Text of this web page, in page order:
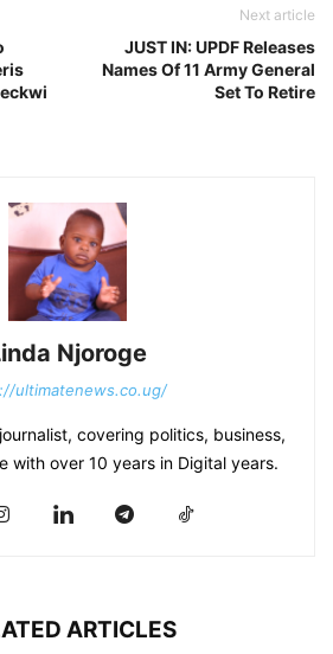
Next article
JUST IN: UPDF Releases
Names Of 11 Army General
Set To Retire
Njoroge
ultimatenews.co.ug/
covering politics, business,
with over 10 years in Digital years.
ARTICLES